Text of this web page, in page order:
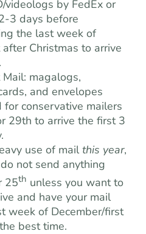
videologs by FedEx or
3 days before
the last week of
Christmas to arrive
magalogs,
and envelopes
conservative mailers
29th to arrive the first 3
use of mailthis year,
not send anything
25th unless you want to
and have your mail
week of December/first
best time.